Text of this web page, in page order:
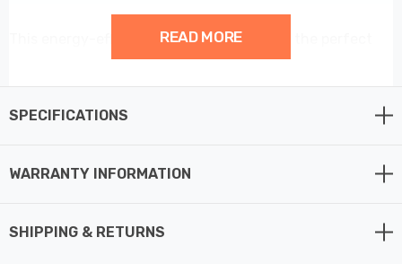
This energy-efficient R50 LED Reflector is the perfect
choice for those seeking focused illumination and long-
lasting performance. Featuring an opal diffuser and a
wide 120° beam angle, this warm white R50 LED
artwork, enhancing task lighting, or creating a cosy
As a genuine LED reflector bulb, this R50 directs light
READ MORE
SPECIFICATIONS
WARRANTY INFORMATION
SHIPPING & RETURNS